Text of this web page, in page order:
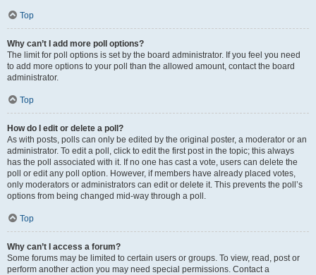
Top
Why can’t I add more poll options?
The limit for poll options is set by the board administrator. If you feel you need
to add more options to your poll than the allowed amount, contact the board
administrator.
Top
How do I edit or delete a poll?
As with posts, polls can only be edited by the original poster, a moderator or an
administrator. To edit a poll, click to edit the first post in the topic; this always
has the poll associated with it. If no one has cast a vote, users can delete the
poll or edit any poll option. However, if members have already placed votes,
only moderators or administrators can edit or delete it. This prevents the poll’s
options from being changed mid-way through a poll.
Top
Why can’t I access a forum?
Some forums may be limited to certain users or groups. To view, read, post or
perform another action you may need special permissions. Contact a